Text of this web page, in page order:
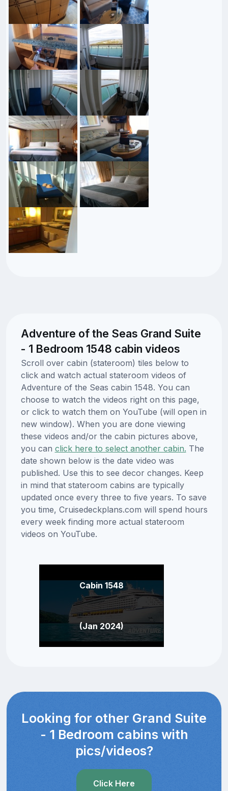
Adventure of the Seas Grand Suite
- 1 Bedroom 1548 cabin videos
Scroll over cabin (stateroom) tiles below to
click and watch actual stateroom videos of
Adventure of the Seas cabin 1548. You can
choose to watch the videos right on this page,
or click to watch them on YouTube (will open in
new window). When you are done viewing
these videos and/or the cabin pictures above,
you can click here to select another cabin. The
date shown below is the date video was
published. Use this to see decor changes. Keep
in mind that stateroom cabins are typically
updated once every three to five years. To save
you time, Cruisedeckplans.com will spend hours
every week finding more actual stateroom
videos on YouTube.
Cabin 1548
(Jan 2024)
Looking for other Grand Suite
- 1 Bedroom cabins with
pics/videos?
Click Here